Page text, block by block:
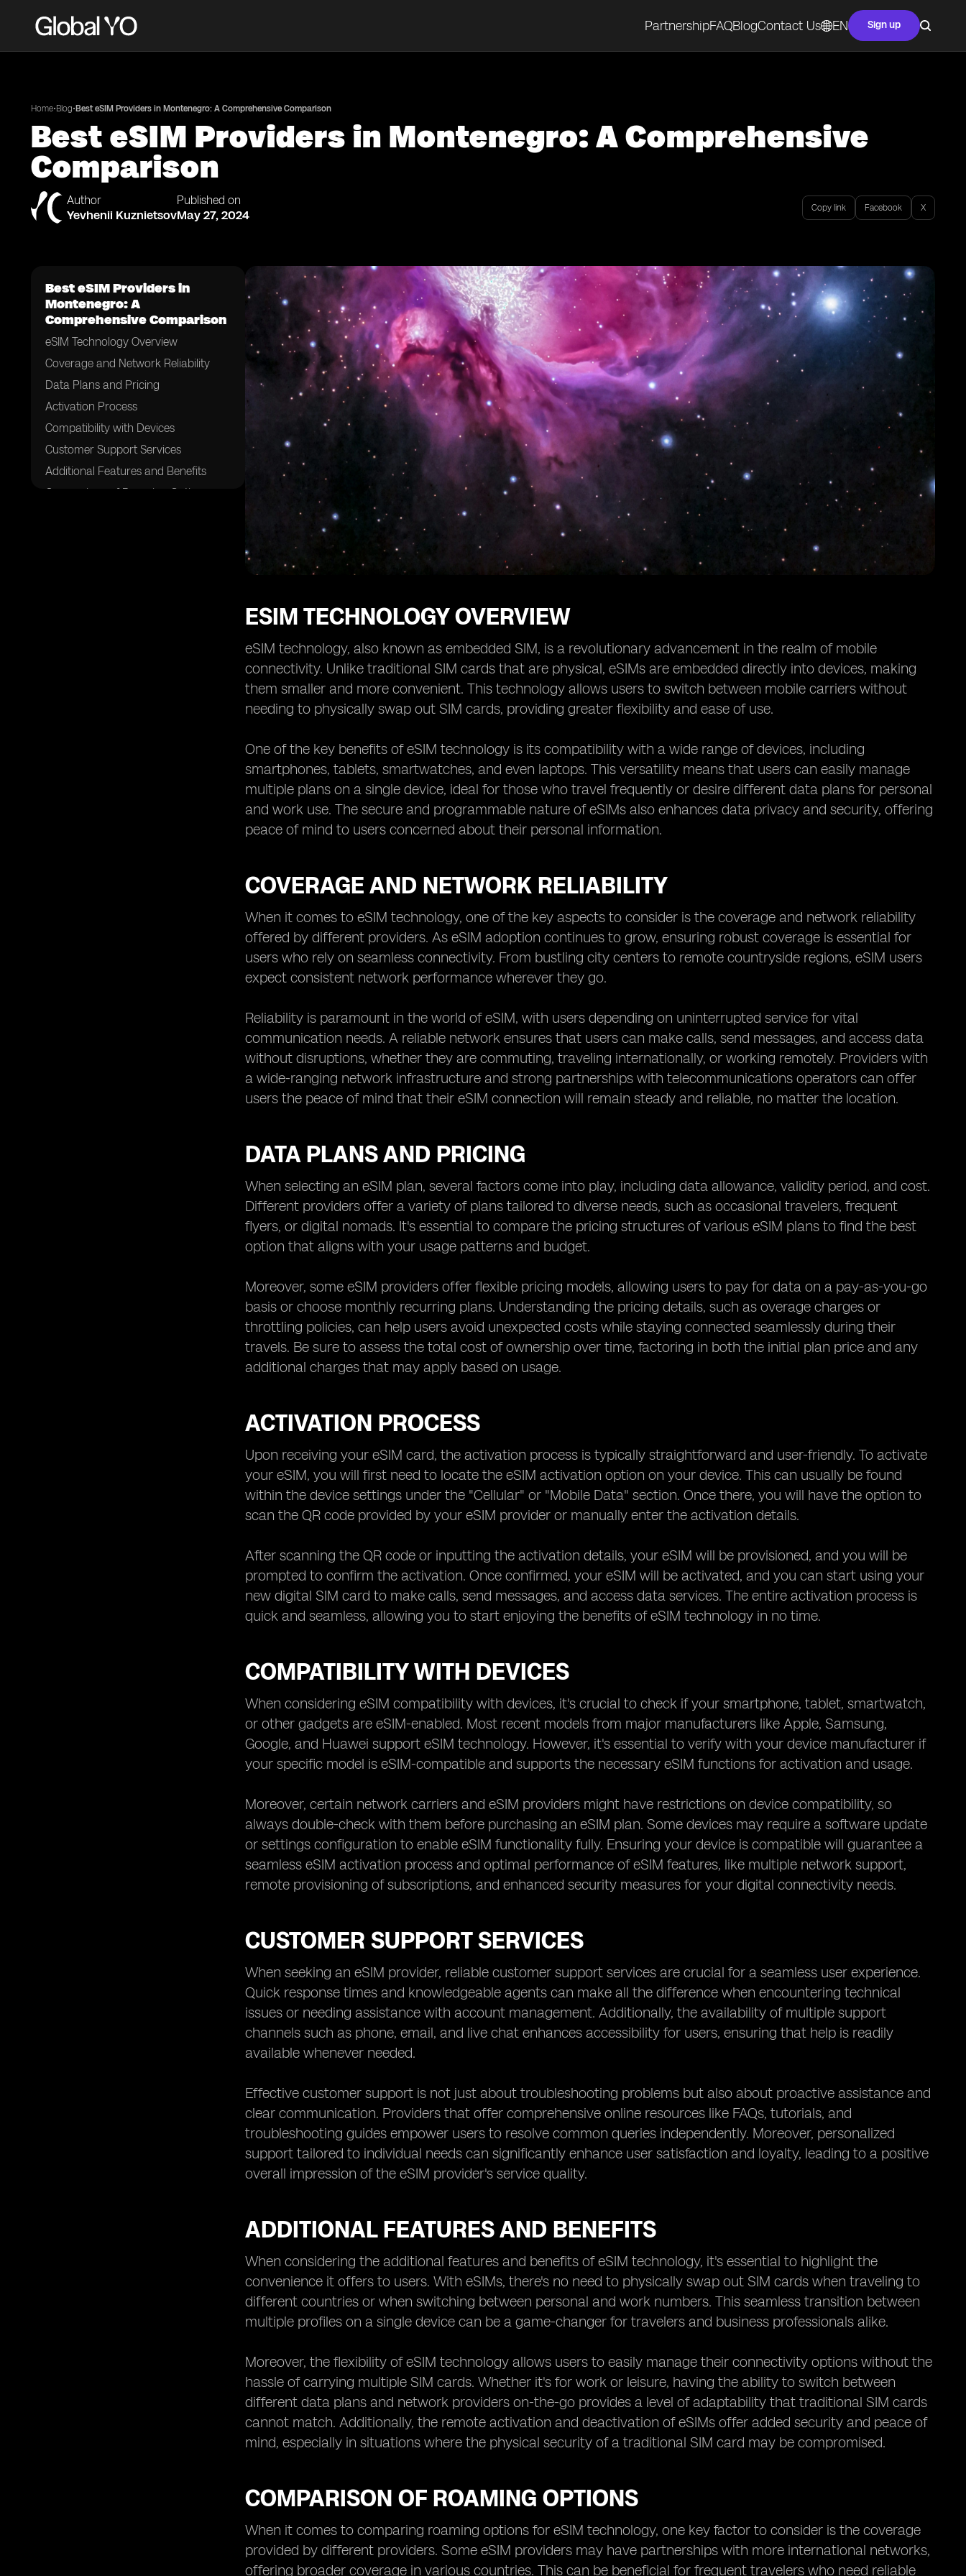
PartnershipFAQBlogContact Us EN Sign up
Home•Blog• Best eSIM Providers in Montenegro: A Comprehensive Comparison
Best eSIM Providers in Montenegro: A Comprehensive
Comparison
Author
Yevhenii Kuznietsov
Published on
May 27, 2024 Copy link Facebook X
Best eSIM Providers in
Montenegro: A
Comprehensive Comparison
eSIM Technology Overview
Coverage and Network Reliability
Data Plans and Pricing
Activation Process
Compatibility with Devices
Customer Support Services
Additional Features and Benefits
Comparison of Roaming Options
ESIM TECHNOLOGY OVERVIEW
eSIM technology, also known as embedded SIM, is a revolutionary advancement in the realm of mobile
connectivity. Unlike traditional SIM cards that are physical, eSIMs are embedded directly into devices, making
them smaller and more convenient. This technology allows users to switch between mobile carriers without
needing to physically swap out SIM cards, providing greater flexibility and ease of use.
One of the key benefits of eSIM technology is its compatibility with a wide range of devices, including
smartphones, tablets, smartwatches, and even laptops. This versatility means that users can easily manage
multiple plans on a single device, ideal for those who travel frequently or desire different data plans for personal
and work use. The secure and programmable nature of eSIMs also enhances data privacy and security, offering
peace of mind to users concerned about their personal information.
COVERAGE AND NETWORK RELIABILITY
When it comes to eSIM technology, one of the key aspects to consider is the coverage and network reliability
offered by different providers. As eSIM adoption continues to grow, ensuring robust coverage is essential for
users who rely on seamless connectivity. From bustling city centers to remote countryside regions, eSIM users
expect consistent network performance wherever they go.
Reliability is paramount in the world of eSIM, with users depending on uninterrupted service for vital
communication needs. A reliable network ensures that users can make calls, send messages, and access data
without disruptions, whether they are commuting, traveling internationally, or working remotely. Providers with
a wide-ranging network infrastructure and strong partnerships with telecommunications operators can offer
users the peace of mind that their eSIM connection will remain steady and reliable, no matter the location.
DATA PLANS AND PRICING
When selecting an eSIM plan, several factors come into play, including data allowance, validity period, and cost.
Different providers offer a variety of plans tailored to diverse needs, such as occasional travelers, frequent
flyers, or digital nomads. It's essential to compare the pricing structures of various eSIM plans to find the best
option that aligns with your usage patterns and budget.
Moreover, some eSIM providers offer flexible pricing models, allowing users to pay for data on a pay-as-you-go
basis or choose monthly recurring plans. Understanding the pricing details, such as overage charges or
throttling policies, can help users avoid unexpected costs while staying connected seamlessly during their
travels. Be sure to assess the total cost of ownership over time, factoring in both the initial plan price and any
additional charges that may apply based on usage.
ACTIVATION PROCESS
Upon receiving your eSIM card, the activation process is typically straightforward and user-friendly. To activate
your eSIM, you will first need to locate the eSIM activation option on your device. This can usually be found
within the device settings under the "Cellular" or "Mobile Data" section. Once there, you will have the option to
scan the QR code provided by your eSIM provider or manually enter the activation details.
After scanning the QR code or inputting the activation details, your eSIM will be provisioned, and you will be
prompted to confirm the activation. Once confirmed, your eSIM will be activated, and you can start using your
new digital SIM card to make calls, send messages, and access data services. The entire activation process is
quick and seamless, allowing you to start enjoying the benefits of eSIM technology in no time.
COMPATIBILITY WITH DEVICES
When considering eSIM compatibility with devices, it's crucial to check if your smartphone, tablet, smartwatch,
or other gadgets are eSIM-enabled. Most recent models from major manufacturers like Apple, Samsung,
Google, and Huawei support eSIM technology. However, it's essential to verify with your device manufacturer if
your specific model is eSIM-compatible and supports the necessary eSIM functions for activation and usage.
Moreover, certain network carriers and eSIM providers might have restrictions on device compatibility, so
always double-check with them before purchasing an eSIM plan. Some devices may require a software update
or settings configuration to enable eSIM functionality fully. Ensuring your device is compatible will guarantee a
seamless eSIM activation process and optimal performance of eSIM features, like multiple network support,
remote provisioning of subscriptions, and enhanced security measures for your digital connectivity needs.
CUSTOMER SUPPORT SERVICES
When seeking an eSIM provider, reliable customer support services are crucial for a seamless user experience.
Quick response times and knowledgeable agents can make all the difference when encountering technical
issues or needing assistance with account management. Additionally, the availability of multiple support
channels such as phone, email, and live chat enhances accessibility for users, ensuring that help is readily
available whenever needed.
Effective customer support is not just about troubleshooting problems but also about proactive assistance and
clear communication. Providers that offer comprehensive online resources like FAQs, tutorials, and
troubleshooting guides empower users to resolve common queries independently. Moreover, personalized
support tailored to individual needs can significantly enhance user satisfaction and loyalty, leading to a positive
overall impression of the eSIM provider's service quality.
ADDITIONAL FEATURES AND BENEFITS
When considering the additional features and benefits of eSIM technology, it's essential to highlight the
convenience it offers to users. With eSIMs, there's no need to physically swap out SIM cards when traveling to
different countries or when switching between personal and work numbers. This seamless transition between
multiple profiles on a single device can be a game-changer for travelers and business professionals alike.
Moreover, the flexibility of eSIM technology allows users to easily manage their connectivity options without the
hassle of carrying multiple SIM cards. Whether it's for work or leisure, having the ability to switch between
different data plans and network providers on-the-go provides a level of adaptability that traditional SIM cards
cannot match. Additionally, the remote activation and deactivation of eSIMs offer added security and peace of
mind, especially in situations where the physical security of a traditional SIM card may be compromised.
COMPARISON OF ROAMING OPTIONS
When it comes to comparing roaming options for eSIM technology, one key factor to consider is the coverage
provided by different providers. Some eSIM providers may have partnerships with more international networks,
offering broader coverage in various countries. This can be beneficial for frequent travelers who need reliable